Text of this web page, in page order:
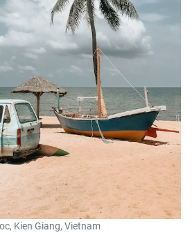
Kien Giang, Vietnam